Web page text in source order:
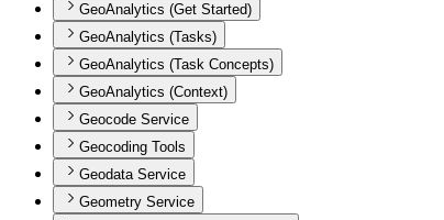
GeoAnalytics (Get Started)
GeoAnalytics (Tasks)
GeoAnalytics (Task Concepts)
GeoAnalytics (Context)
Geocode Service
Geocoding Tools
Geodata Service
Geometry Service